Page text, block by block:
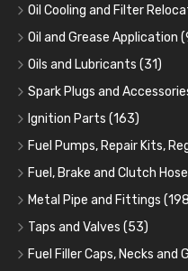
Oil Cooling and Filter
Oil Coolers and Mounting
Adaptor Fittings(85)
Remote Filter Heads,
Oil Hose and Fittings
Oil Cooler and Filter
Oil and Grease Application
Oil Cans and Syringes
Grease Guns and Fittings
Grease Nipples(36)
Oilers(12)
Cup Greasers(6)
Oils and Lubricants (31)
Engine Oil (13)
Gear Oils(4)
Grease(8)
Brake Fluid and Coolant
Fuel Additives(3)
Spark Plugs and
Caps, Terminals and Cable
Adaptors, Nuts, Washers
Spark Plug Holders(18)
Spark Plugs(123)
Ignition Parts (163)
Distributor Caps(49)
Rotor Arms(34)
Condensers (24)
Contact Sets(29)
Other Ignition Parts(19)
Fuel Pumps, Repair Kits,
Fuel Pumps(17)
Fuel Accessories(15)
Fuel Filtration(46)
Priming Pumps and
Fuel, Brake and Clutch
Fuel, Brake and Clutch
Re-Useable Clutch and
Hose Finishers and End
Metal Pipe and Fittings
Tees(23)
Elbows (11)
Taps and Valves (53)
Fuel and Oil Taps(14)
Fuel Filler Caps, Necks and